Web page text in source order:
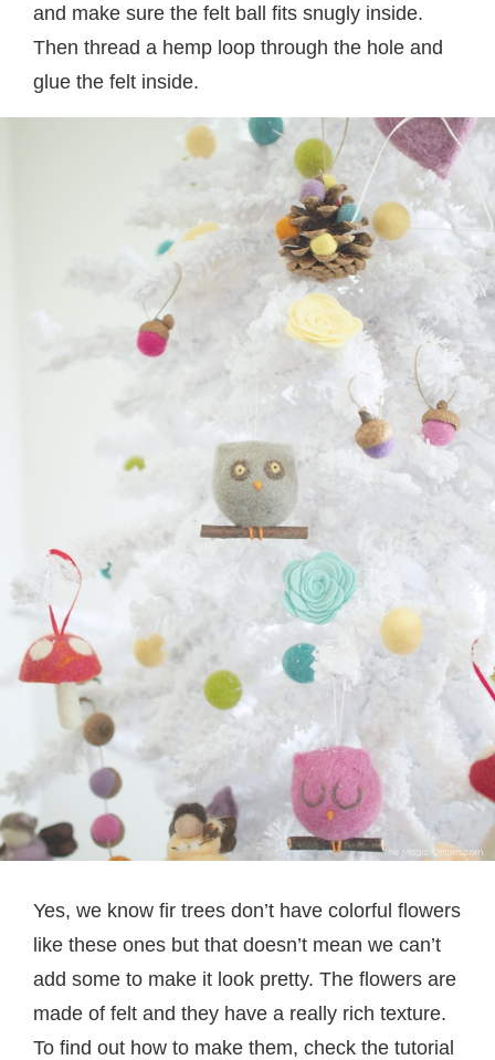
and make sure the felt ball fits snugly inside.
Then thread a hemp loop through the hole and
glue the felt inside.
Yes, we know fir trees don’t have colorful flowers
like these ones but that doesn’t mean we can’t
add some to make it look pretty. The flowers are
made of felt and they have a really rich texture.
To find out how to make them, check the tutorial